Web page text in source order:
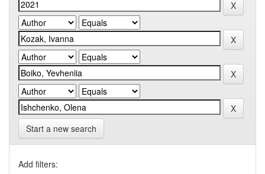
Start a new search
Add filters: